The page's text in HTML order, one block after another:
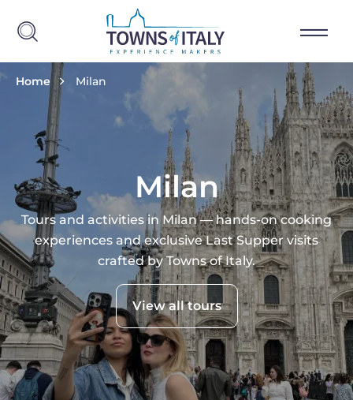
Skip to main content
Breadcrumb
Home Milan
Milan
Tours and activities in Milan — hands-on cooking
experiences and exclusive Last Supper visits
crafted by Towns of Italy.
View all tours